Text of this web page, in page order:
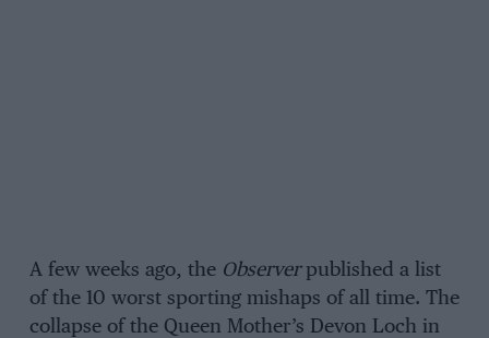
A few weeks ago, the Observerpublished a list
of the 10 worst sporting mishaps of all time. The
collapse of the Queen Mother’s Devon Loch in